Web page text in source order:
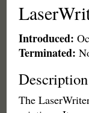
Introduced:
Terminated:
Description
The